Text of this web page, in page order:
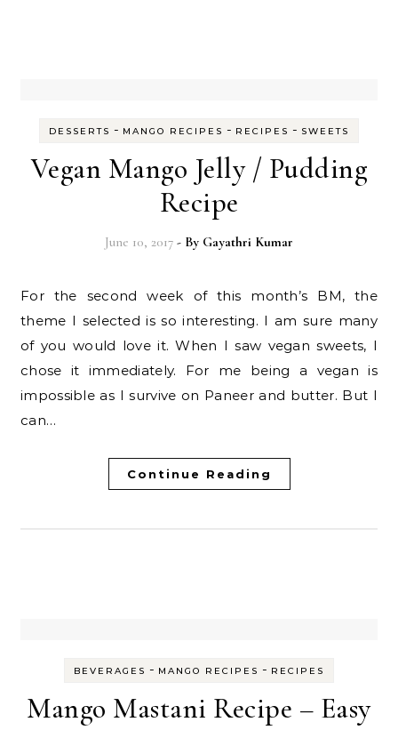
DESSERTS - MANGO RECIPES - RECIPES - SWEETS
Vegan Mango Jelly / Pudding
Recipe
June 10, 2017 - By Gayathri Kumar
For the second week of this month’s BM, the
theme I selected is so interesting. I am sure many
of you would love it. When I saw vegan sweets, I
chose it immediately. For me being a vegan is
impossible as I survive on Paneer and butter. But I
can…
Continue Reading
BEVERAGES - MANGO RECIPES - RECIPES
Mango Mastani Recipe – Easy